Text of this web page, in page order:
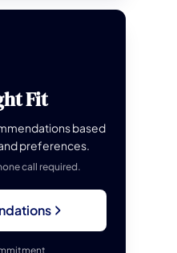
Fit
based
preferences.
call required.